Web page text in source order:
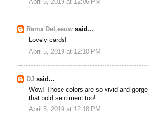
April 5, 2019 at 12:06 PM
Rema DeLeeuw said...
Lovely cards!
April 5, 2019 at 12:10 PM
DJ said...
Wow! Those colors are so vivid and
that bold sentiment too!
April 5, 2019 at 12:18 PM